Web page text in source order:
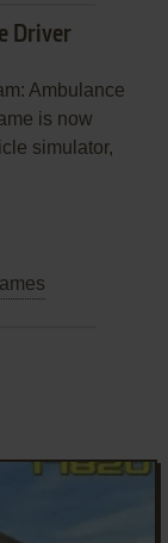
Driver
Ambulance
is now
simulator,